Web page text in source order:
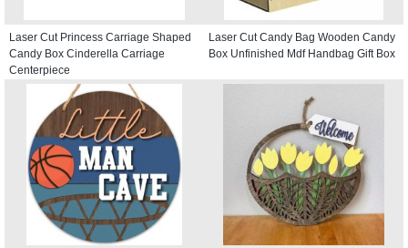
Laser Cut Princess Carriage Shaped
Candy Box Cinderella Carriage
Centerpiece
Laser Cut Candy Bag Wooden Candy
Box Unfinished Mdf Handbag Gift Box